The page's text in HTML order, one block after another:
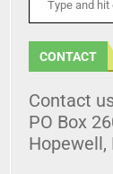
CONTACT
Contact
PO Box
Hopewell,